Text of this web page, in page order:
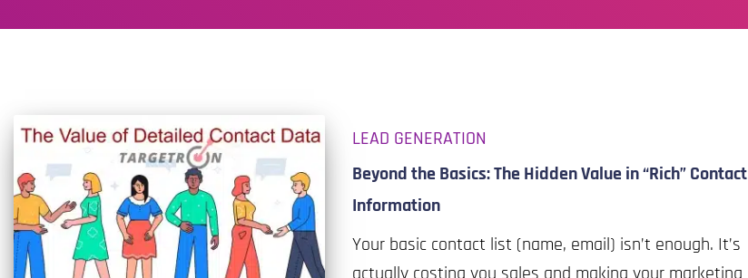
LEAD GENERATION
Beyond the Basics: The Hidden Value in “Rich” Contact
Information
Your basic contact list (name, email) isn’t enough. It’s